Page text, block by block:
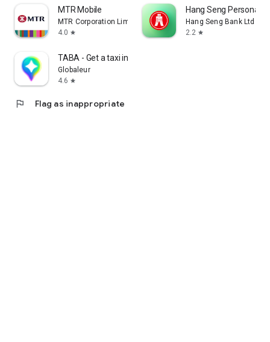
MTR Mobile
MTR Corporation Limited
4.0 star
Hang Seng Personal
Hang Seng Bank Ltd
2.2 star
TABA - Get a taxi in Korea
Globaleur
4.6 star
flag Flag as inappropriate